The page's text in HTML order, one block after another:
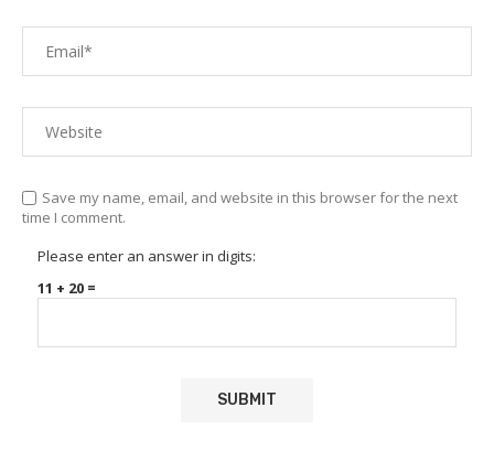
Save my name, email, and website in this browser for the next
time I comment.
Please enter an answer in digits:
11 + 20 =